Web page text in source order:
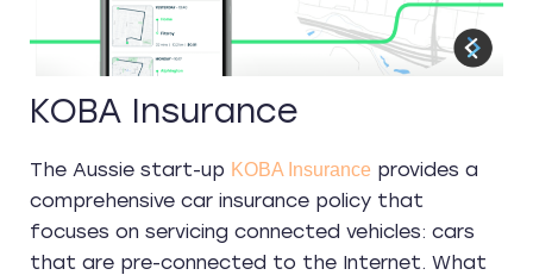
KOBA Insurance
The Aussie start-up KOBA Insurance provides a
comprehensive car insurance policy that
focuses on servicing connected vehicles: cars
that are pre-connected to the Internet. What